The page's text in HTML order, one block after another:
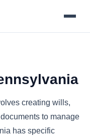
creating wills,
to manage
has specific